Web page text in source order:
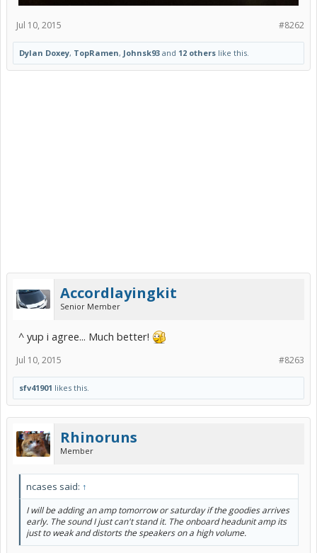
#8262
Jul 10, 2015
Dylan Doxey, TopRamen, Johnsk93 and 12 others like this.
Accordlayingkit
Senior Member
^ yup i agree... Much better!
#8263
Jul 10, 2015
sfv41901 likes this.
Rhinoruns
Member
ncases said: ↑
I will be adding an amp tomorrow or saturday if the goodies arrives
early. The sound I just can't stand it. The onboard headunit amp its
just to weak and distorts the speakers on a high volume.